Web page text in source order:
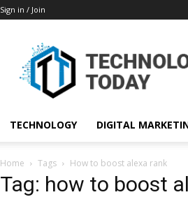
Sign in / Join
TECHNOLOGY DIGITAL
Home Tags How to boost alexa rank
Tag: how to boost